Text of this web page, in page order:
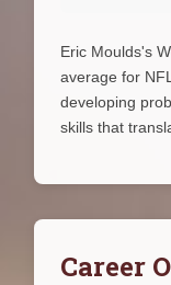
Eric Moulds's
average for
developing
skills that
Career